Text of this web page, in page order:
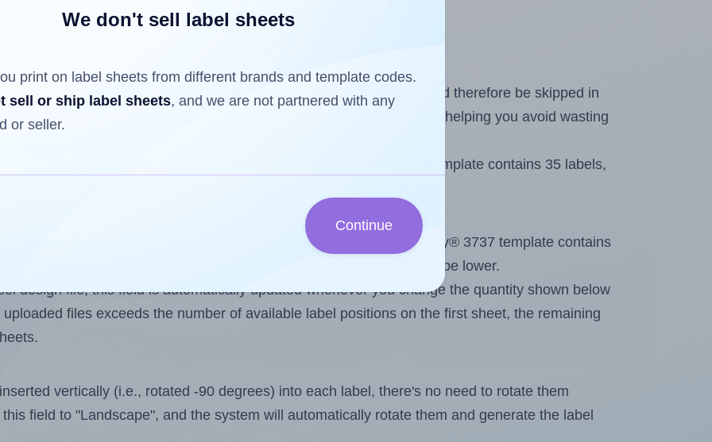
Add-on .
have already been printed on and peeled off the sheet and should therefore be skipped in
a partially used label sheet and print only on the remaining labels, helping you avoid wasting
less than the number of labels per sheet. Because Avery® 3737 template contains 35 labels,
want to print on the first label sheet of the printout. Because Avery® 3737 template contains
some labels, the maximum will be lower.
design file, this field is automatically updated whenever you change the quantity shown below
files exceeds the number of available label positions on the first sheet, the remaining
vertically (i.e., rotated -90 degrees) into each label, there's no need to rotate them
field to "Landscape", and the system will automatically rotate them and generate the label
We don't sell label sheets
print on label sheets from different brands and template codes.
sell or ship label sheets, and we are not partnered with any
or seller.
Continue